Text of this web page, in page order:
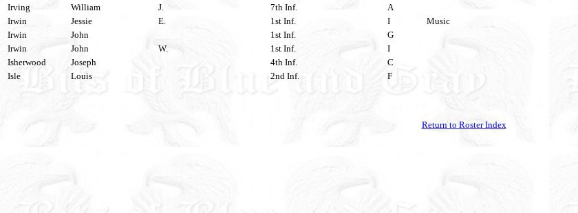
Irving
William J. 7th Inf.
A
Irwin
Jessie E. 1st Inf. I
Music
Irwin
John 1st Inf.
G
Irwin
John W. 1st Inf.
I
Isherwood
Joseph 4th Inf.
C
Isle
Louis 2nd Inf. F
Return to Roster Index